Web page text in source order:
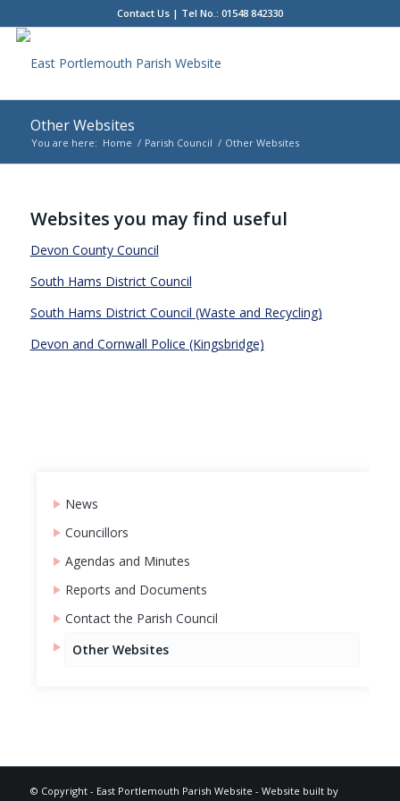
Contact Us| Tel No.: 01548 842330
Other Websites
You are here: Home / Parish Council / Other Websites
Websites you may find useful
Devon County Council
South Hams District Council
South Hams District Council (Waste and Recycling)
Devon and Cornwall Police (Kingsbridge)
News
Councillors
Agendas and Minutes
Reports and Documents
Contact the Parish Council
Other Websites
© Copyright - East Portlemouth Parish Website - Website built by